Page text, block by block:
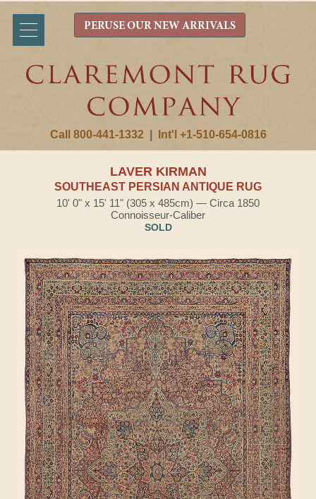
Call 800-441-1332 Int'l +1-510-654-0816
PERUSE OUR NEW ARRIVALS
LAVER KIRMAN
SOUTHEAST PERSIAN ANTIQUE RUG
10' 0" x 15' 11" (305 x 485cm) — Circa 1850
Connoisseur-Caliber
SOLD